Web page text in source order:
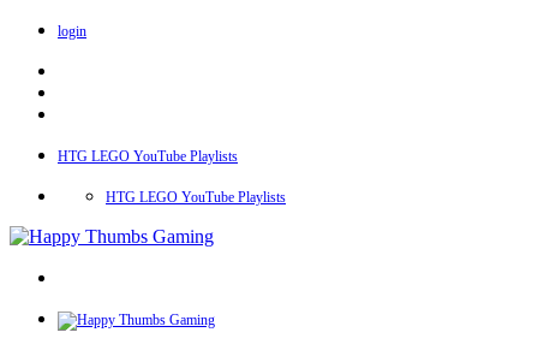
login
HTG LEGO YouTube Playlists
HTG LEGO YouTube Playlists